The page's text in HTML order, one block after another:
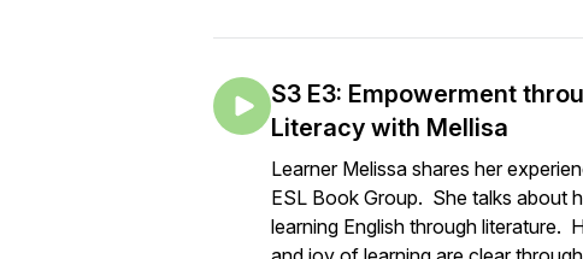
S3 E3: Empowerment
Literacy with Mellisa
Learner Melissa shares her
ESL Book Group. She talks about
learning English through literature.